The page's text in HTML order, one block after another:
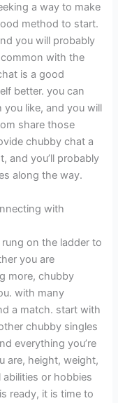
a way to make
method to start.
you will probably
with the
is a good
better. you can
like, and you will
share those
chubby chat a
and you’ll probably
along the way.
with
on the ladder to
you are
more, chubby
with many
a match. start with
chubby singles
everything you’re
are, height, weight,
or hobbies
ready, it is time to